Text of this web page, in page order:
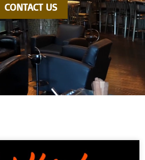
CONTACT US